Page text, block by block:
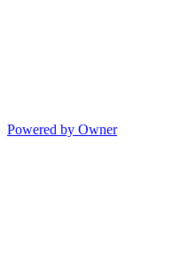
Powered by Owner